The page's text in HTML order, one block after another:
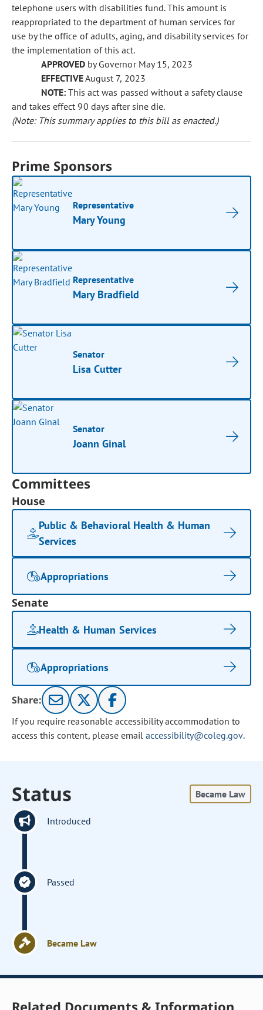
telephone users with disabilities fund. This amount is
reappropriated to the department of human services for
use by the office of adults, aging, and disability services for
the implementation of this act.
APPROVED by Governor May 15, 2023
EFFECTIVEAugust 7, 2023
NOTE: This act was passed without a safety clause
and takes effect 90 days after sine die.
(Note: This summary applies to this bill as enacted.)
Prime Sponsors
Representative
Mary Young
Representative
Mary Bradfield
Senator
Lisa Cutter
Senator
Joann Ginal
Committees
House
Public & Behavioral Health & Human
Services
Appropriations
Senate
Health & Human Services
Appropriations
Share:
If you require reasonable accessibility accommodation to
access this content, please email accessibility@coleg.gov.
Status Became Law
Introduced
Passed
Became Law
Related Documents & Information